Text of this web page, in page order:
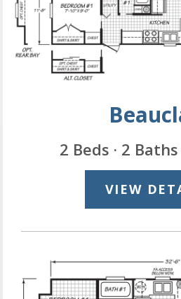
2 Beds · 2
VIEW